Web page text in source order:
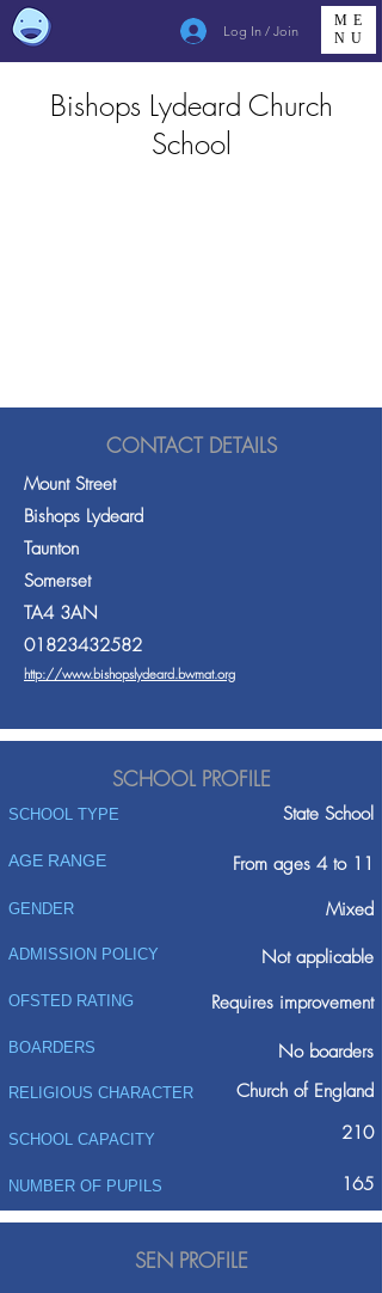
Log In / Join
ME
NU
Bishops Lydeard Church
School
CONTACT DETAILS
Mount Street
Bishops Lydeard
Taunton
Somerset
TA4 3AN
01823432582
http://www.bishopslydeard.bwmat.org
SCHOOL PROFILE
SCHOOL TYPE State School
AGE RANGE From ages 4 to 11
GENDER Mixed
ADMISSION POLICY
Not applicable
Requires improvement
OFSTED RATING
BOARDERS No boarders
RELIGIOUS CHARACTER Church of England
SCHOOL CAPACITY 210
NUMBER OF PUPILS 165
SEN PROFILE